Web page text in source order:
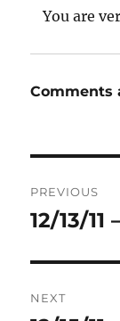
You are
Comments
PREVIOUS
Previous
12/13/11
NEXT